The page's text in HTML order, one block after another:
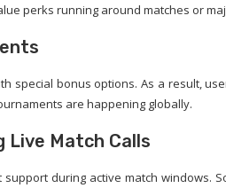
perks running around matches or
special bonus options. As a result,
are happening globally.
Live Match Calls
during active match windows.